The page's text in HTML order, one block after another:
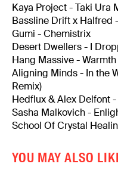
Kaya Project - Taki Ura
Bassline Drift x Halfred
Gumi - Chemistrix
Desert Dwellers - I
Hang Massive -
Aligning Minds - In the
Remix)
Hedflux & Alex Delfont
Sasha Malkovich -
School Of Crystal
YOU MAY ALSO